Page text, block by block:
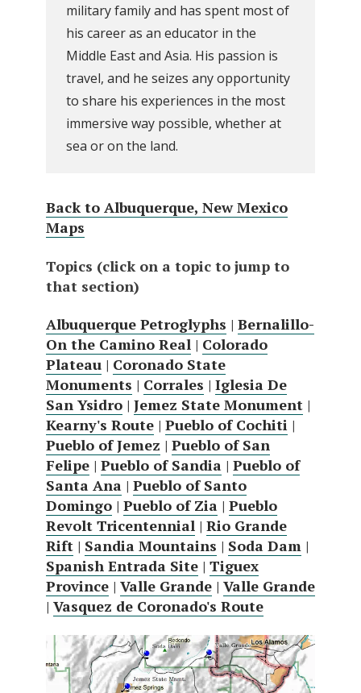
military family and has spent most of
his career as an educator in the
Middle East and Asia. His passion is
travel, and he seizes any opportunity
to share his experiences in the most
immersive way possible, whether at
sea or on the land.
Back to Albuquerque, New Mexico
Maps
Topics (click on a topic to jump to
that section)
Albuquerque Petroglyphs | Bernalillo-
On the Camino Real | Colorado
Plateau | Coronado State
Monuments | Corrales | Iglesia De
San Ysidro | Jemez State Monument |
Kearny's Route | Pueblo of Cochiti |
Pueblo of Jemez | Pueblo of San
Felipe | Pueblo of Sandia | Pueblo of
Santa Ana | Pueblo of Santo
Domingo | Pueblo of Zia | Pueblo
Revolt Tricentennial | Rio Grande
Rift | Sandia Mountains | Soda Dam |
Spanish Entrada Site | Tiguex
Province | Valle Grande | Valle Grande
| Vasquez de Coronado's Route